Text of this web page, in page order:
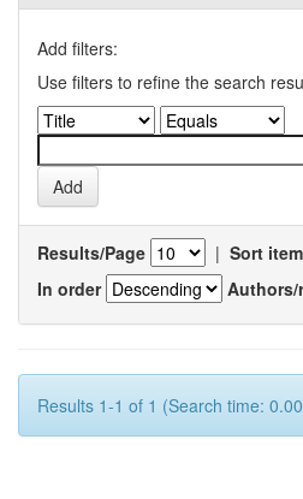
Add filters:
Use filters to refine the search
Results/Page | Sort
In order
Authors/
Results 1-1 of 1 (Search time: